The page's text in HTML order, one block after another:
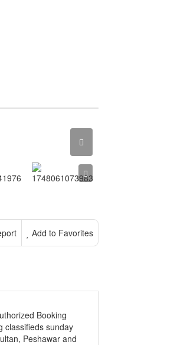
Add to Favorites
Booking
classifieds sunday
Peshawar and